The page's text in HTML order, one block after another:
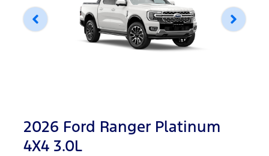
2026 Ford Ranger Platinum
4X4 3.0L